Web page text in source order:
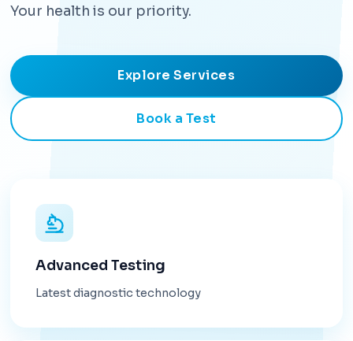
Your health is our priority.
Explore Services
Book a Test
Advanced Testing
Latest diagnostic technology